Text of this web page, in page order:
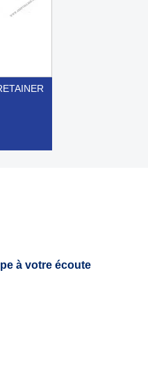
à votre écoute